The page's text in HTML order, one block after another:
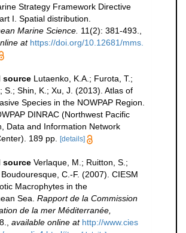
Strategy Framework Directive
I. Spatial distribution.
Marine Science. 11(2): 381-493.
at https://doi.org/10.12681/mms.
source Lutaenko, K.A.; Furota, T.;
S.; Shin, K.; Xu, J. (2013). Atlas of
Species in the NOWPAP Region.
DINRAC (Northwest Pacific
Data and Information Network
189 pp. [details]
source Verlaque, M.; Ruitton, S.;
C.-F. (2007). CIESM
Macrophytes in the
Sea. Rapport de la Commission
de la mer Méditerranée,
available online at http://www.cies